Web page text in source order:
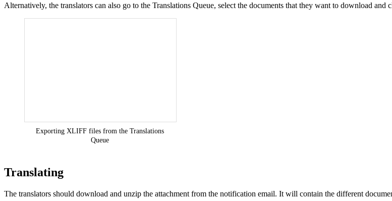
Alternatively, the translators can also go to the Translations Queue, select the documents that they want to download and
Exporting XLIFF files from the Translations
Queue
Translating
The translators should download and unzip the attachment from the notification email. It will contain the different